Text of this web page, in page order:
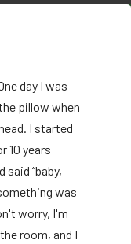
day I was
pillow when
I started
10 years
said “baby,
was
worry, I'm
room, and I